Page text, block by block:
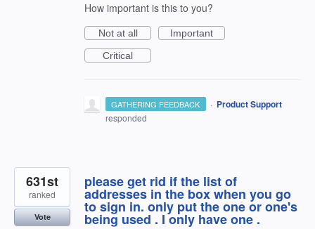
How important is this to you?
Not at all
Important
Critical
GATHERING FEEDBACK · Product Support
responded
please get rid if the list of
addresses in the box when you go
to sign in. only put the one or one's
being used . I only have one .
631st
ranked
Vote